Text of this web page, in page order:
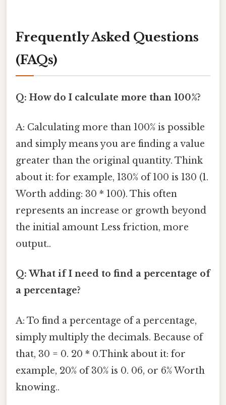
Frequently Asked Questions
(FAQs)
Q: How do I calculate more than 100%?
A: Calculating more than 100% is possible
and simply means you are finding a value
greater than the original quantity. Think
about it: for example, 130% of 100 is 130 (1.
Worth adding: 30 * 100). This often
represents an increase or growth beyond
the initial amount Less friction, more
output..
Q: What if I need to find a percentage of
a percentage?
A: To find a percentage of a percentage,
simply multiply the decimals. Because of
that, 30 = 0. 20 * 0.Think about it: for
example, 20% of 30% is 0. 06, or 6% Worth
knowing..